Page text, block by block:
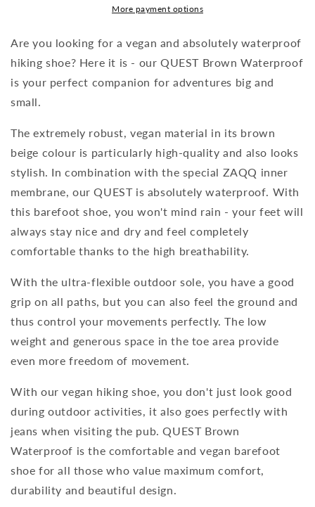
More payment options
Are you looking for a vegan and absolutely waterproof
hiking shoe? Here it is - our QUEST Brown Waterproof
is your perfect companion for adventures big and
small.
The extremely robust, vegan material in its brown
beige colour is particularly high-quality and also looks
stylish. In combination with the special ZAQQ inner
membrane, our QUEST is absolutely waterproof. With
this barefoot shoe, you won't mind rain - your feet will
always stay nice and dry and feel completely
comfortable thanks to the high breathability.
With the ultra-flexible outdoor sole, you have a good
grip on all paths, but you can also feel the ground and
thus control your movements perfectly. The low
weight and generous space in the toe area provide
even more freedom of movement.
With our vegan hiking shoe, you don't just look good
during outdoor activities, it also goes perfectly with
jeans when visiting the pub. QUEST Brown
Waterproof is the comfortable and vegan barefoot
shoe for all those who value maximum comfort,
durability and beautiful design.